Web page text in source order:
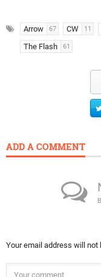
Arrow 67 CW 11
The Flash 61
ADD A COMMENT
Your email address will not